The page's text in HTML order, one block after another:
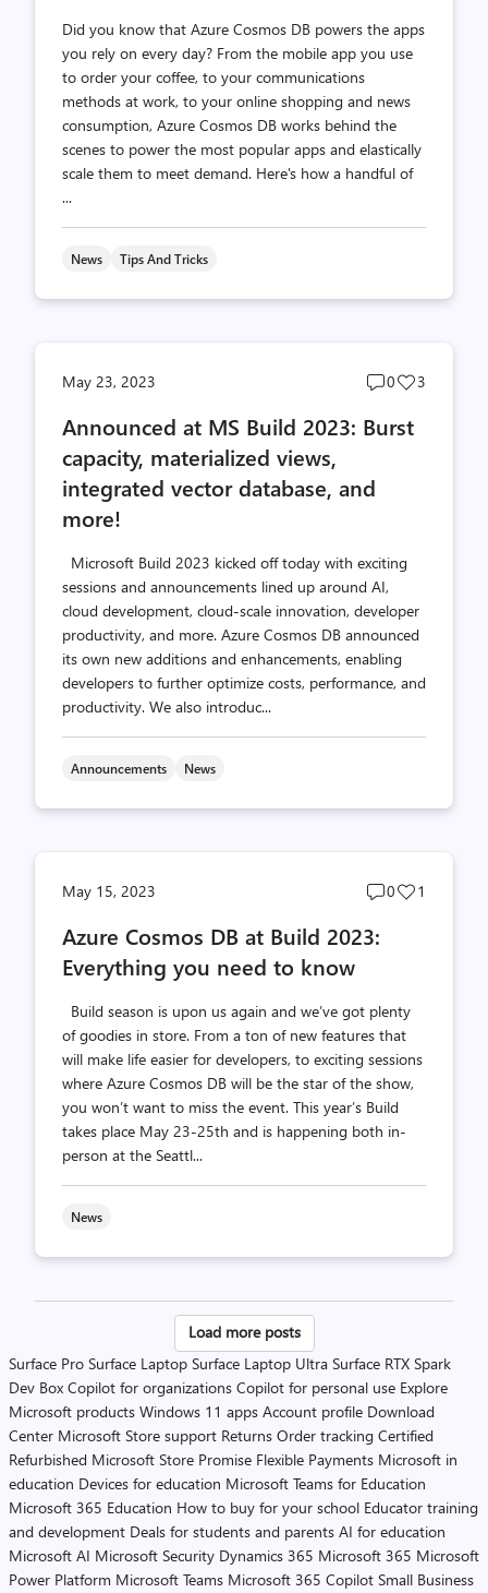
Did you know that Azure Cosmos DB powers the apps
you rely on every day? From the mobile app you use
to order your coffee, to your communications
methods at work, to your online shopping and news
consumption, Azure Cosmos DB works behind the
scenes to power the most popular apps and elastically
scale them to meet demand. Here's how a handful of
...
News Tips And Tricks
May 23, 2023
Post
count
0
Post
3
Announced at MS Build 2023: Burst
capacity, materialized views,
integrated vector database, and
more!
Microsoft Build 2023 kicked off today with exciting
sessions and announcements lined up around AI,
cloud development, cloud-scale innovation, developer
productivity, and more. Azure Cosmos DB announced
its own new additions and enhancements, enabling
developers to further optimize costs, performance, and
productivity. We also introduc...
Announcements News
May 15, 2023
Post
0
Post
1
Azure Cosmos DB at Build 2023:
Everything you need to know
Build season is upon us again and we’ve got plenty
of goodies in store. From a ton of new features that
will make life easier for developers, to exciting sessions
where Azure Cosmos DB will be the star of the show,
you won’t want to miss the event. This year’s Build
takes place May 23-25th and is happening both in-
person at the Seattl...
News
Posts
pagination
Load more posts
Surface Pro Surface Laptop Surface Laptop Ultra Surface RTX Spark
Dev Box Copilot for organizations Copilot for personal use Explore
Microsoft products Windows 11 apps Account profile Download
Center Microsoft Store support Returns Order tracking Certified
Refurbished Microsoft Store Promise Flexible Payments Microsoft in
education Devices for education Microsoft Teams for Education
Microsoft 365 Education How to buy for your school Educator training
and development Deals for students and parents AI for education
Microsoft AI Microsoft Security Dynamics 365 Microsoft 365 Microsoft
Power Platform Microsoft Teams Microsoft 365 Copilot Small Business